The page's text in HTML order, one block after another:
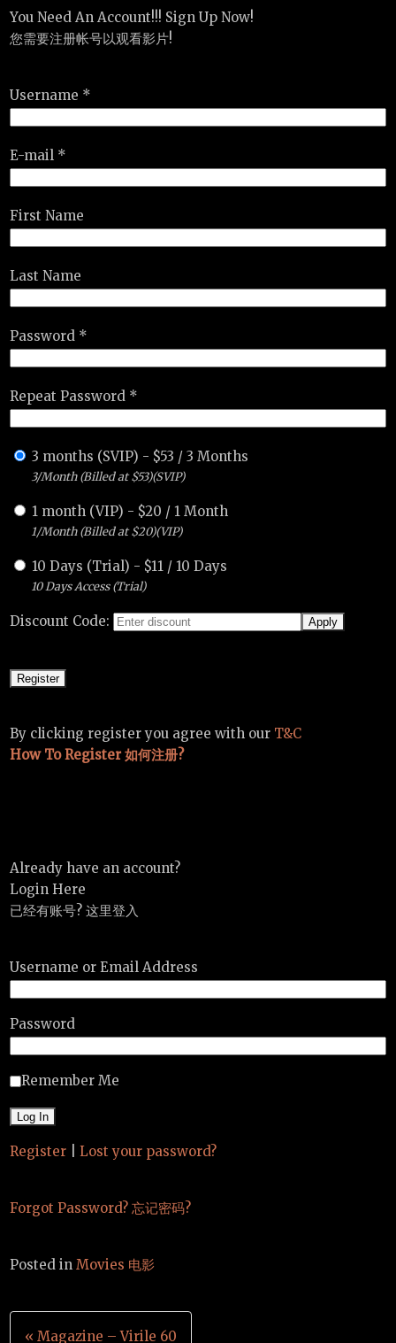
You Need An Account!!! Sign Up Now!
您需要注册帐号以观看影片!
Username *
E-mail *
First Name
Last Name
Password *
Repeat Password *
3 months (SVIP) - $53 /3 Months
3/Month (Billed at $53)(SVIP)
1 month (VIP) - $20 / 1 Month
1/Month (Billed at $20)(VIP)
10 Days (Trial) - $11 / 10 Days
10 Days Access (Trial)
Discount Code:
By clicking register you agree with our T&C
How To Register 如何注册?
Already have an account?
Login Here
已经有账号? 这里登入
Username or Email Address
Password
Remember Me
Register Lost your password?
Forgot Password? 忘记密码?
Posted inMovies 电影
Post
« Magazine – Virile 60